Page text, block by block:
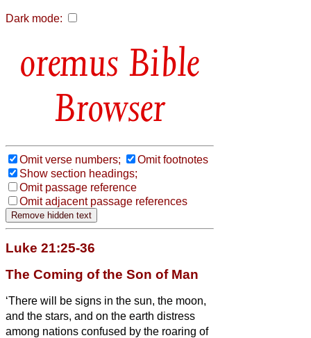
Dark mode:
Bible
Browser
Omit verse numbers;
Omit footnotes
Show section headings;
Omit passage reference
Omit adjacent passage references
Luke 21:25-36
The Coming of the Son of Man
‘There will be signs in the sun, the moon,
and the stars, and on the earth distress
among nations confused by the roaring of